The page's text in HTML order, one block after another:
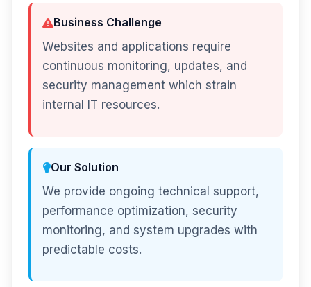
Business Challenge
Websites and applications require
continuous monitoring, updates, and
security management which strain
internal IT resources.
Our Solution
We provide ongoing technical support,
performance optimization, security
monitoring, and system upgrades with
predictable costs.